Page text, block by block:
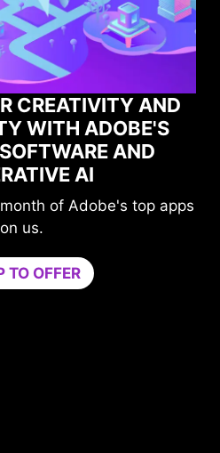
AND
ADOBE'S
AND
AI
of Adobe's top apps